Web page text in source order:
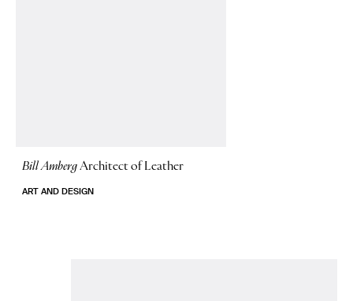
Bill AmbergArchitect of Leather
ART AND DESIGN